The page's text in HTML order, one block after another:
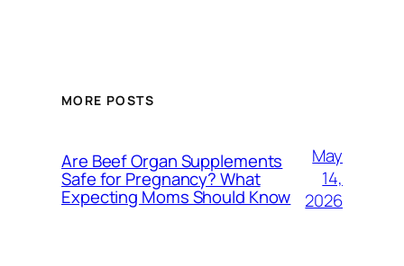
MORE POSTS
Are Beef Organ Supplements
Safe for Pregnancy? What
Expecting Moms Should Know
May
14,
2026